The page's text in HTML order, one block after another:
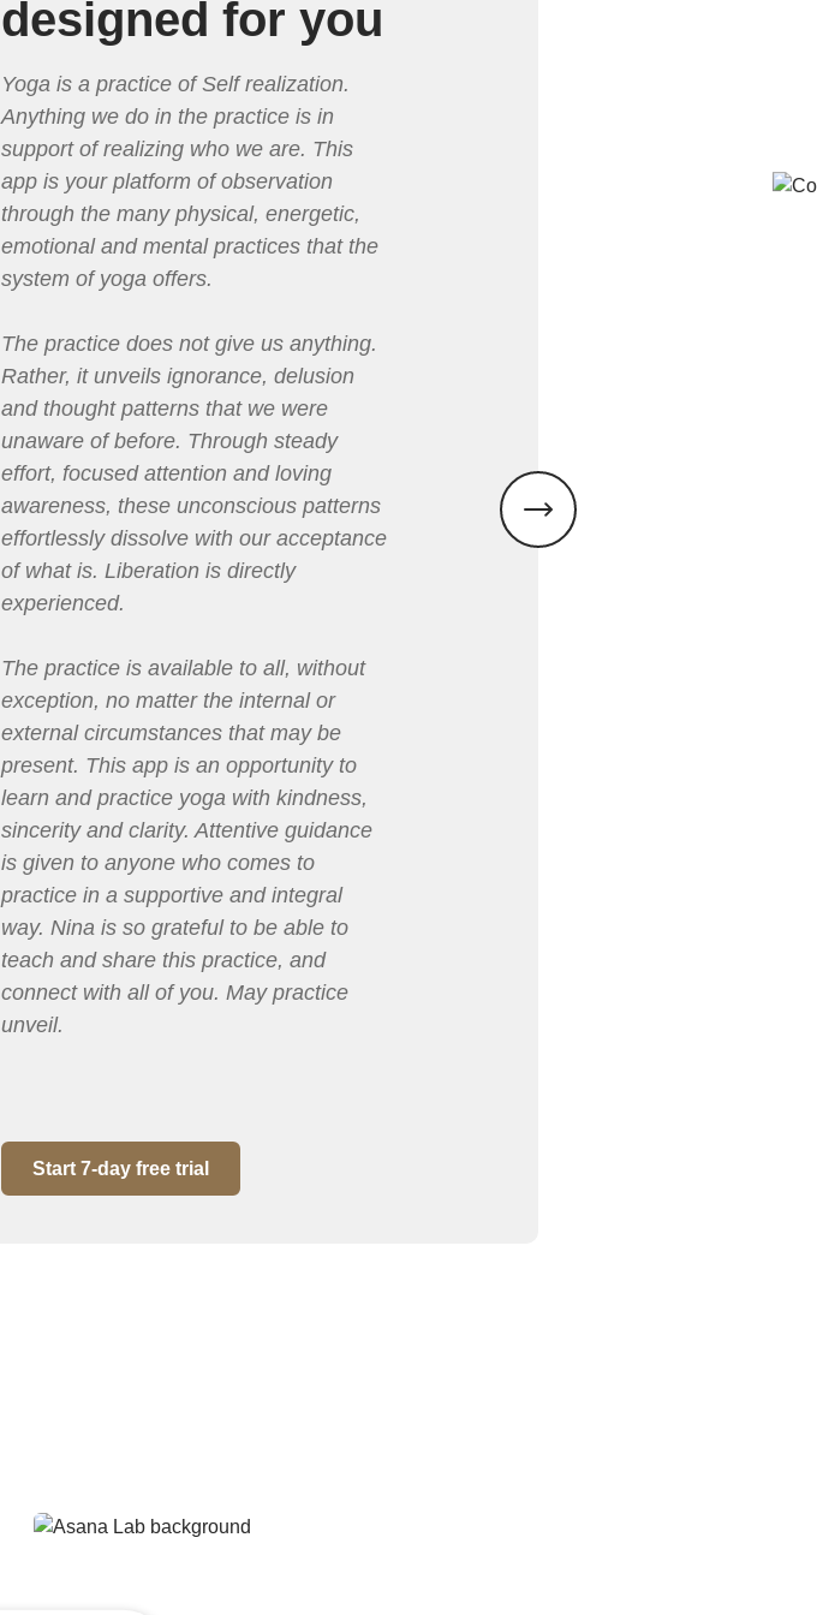
designed for you
Yoga is a practice of Self realization.
Anything we do in the practice is in
support of realizing who we are. This
app is your platform of observation
through the many physical, energetic,
emotional and mental practices that the
system of yoga offers.
The practice does not give us anything.
Rather, it unveils ignorance, delusion
and thought patterns that we were
unaware of before. Through steady
effort, focused attention and loving
awareness, these unconscious patterns
effortlessly dissolve with our acceptance
of what is. Liberation is directly
experienced.
The practice is available to all, without
exception, no matter the internal or
external circumstances that may be
present. This app is an opportunity to
learn and practice yoga with kindness,
sincerity and clarity. Attentive guidance
is given to anyone who comes to
practice in a supportive and integral
way. Nina is so grateful to be able to
teach and share this practice, and
connect with all of you. May practice
unveil.
Start 7-day free trial